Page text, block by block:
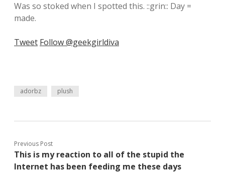
Was so stoked when I spotted this. ::grin:: Day =
made.
Tweet Follow @geekgirldiva
adorbz plush
Previous Post
This is my reaction to all of the stupid the
Internet has been feeding me these days